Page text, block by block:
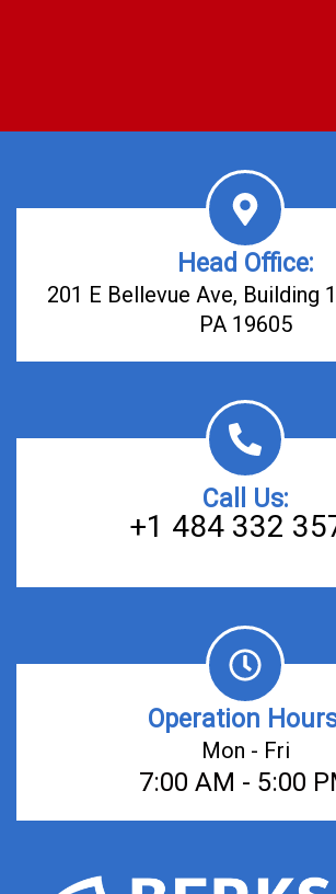
Head Office:
201 E Bellevue Ave, Building
PA 19605
Call Us:
+1 484 332
Operation
Mon - Fri
7:00 AM - 5:00